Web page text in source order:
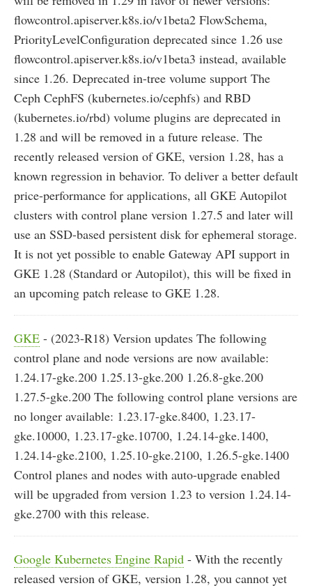
flowcontrol.apiserver.k8s.io/v1beta2 FlowSchema,
PriorityLevelConfiguration deprecated since 1.26 use
flowcontrol.apiserver.k8s.io/v1beta3 instead, available
since 1.26. Deprecated in-tree volume support The
Ceph CephFS (kubernetes.io/cephfs) and RBD
(kubernetes.io/rbd) volume plugins are deprecated in
1.28 and will be removed in a future release. The
recently released version of GKE, version 1.28, has a
known regression in behavior. To deliver a better default
price-performance for applications, all GKE Autopilot
clusters with control plane version 1.27.5 and later will
use an SSD-based persistent disk for ephemeral storage.
It is not yet possible to enable Gateway API support in
GKE 1.28 (Standard or Autopilot), this will be fixed in
an upcoming patch release to GKE 1.28.
GKE - (2023-R18) Version updates The following
control plane and node versions are now available:
1.24.17-gke.200 1.25.13-gke.200 1.26.8-gke.200
1.27.5-gke.200 The following control plane versions are
no longer available: 1.23.17-gke.8400, 1.23.17-
gke.10000, 1.23.17-gke.10700, 1.24.14-gke.1400,
1.24.14-gke.2100, 1.25.10-gke.2100, 1.26.5-gke.1400
Control planes and nodes with auto-upgrade enabled
will be upgraded from version 1.23 to version 1.24.14-
gke.2700 with this release.
Google Kubernetes Engine Rapid - With the recently
released version of GKE, version 1.28, you cannot yet